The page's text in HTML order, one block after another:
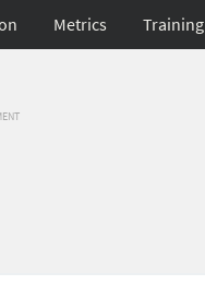
Metrics Training